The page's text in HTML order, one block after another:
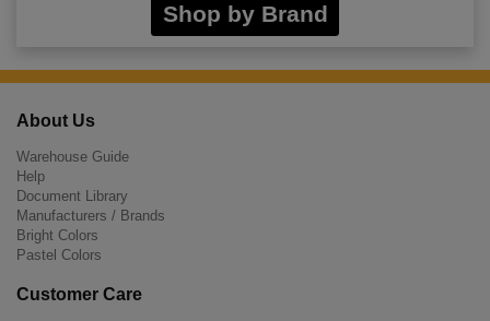
Shop by Brand
About Us
Warehouse Guide
Help
Document Library
Manufacturers / Brands
Bright Colors
Pastel Colors
Customer Care